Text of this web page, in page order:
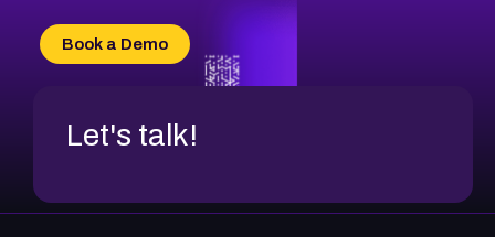
CVE-2026-20304
CVE-2026-20272
Book a Demo
Let's talk!